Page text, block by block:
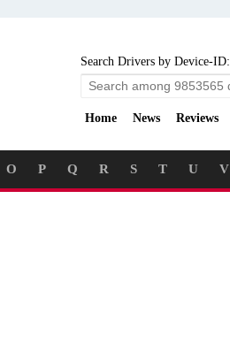
Search Drivers by Device-ID:
Home News Reviews
O P Q R S T U V